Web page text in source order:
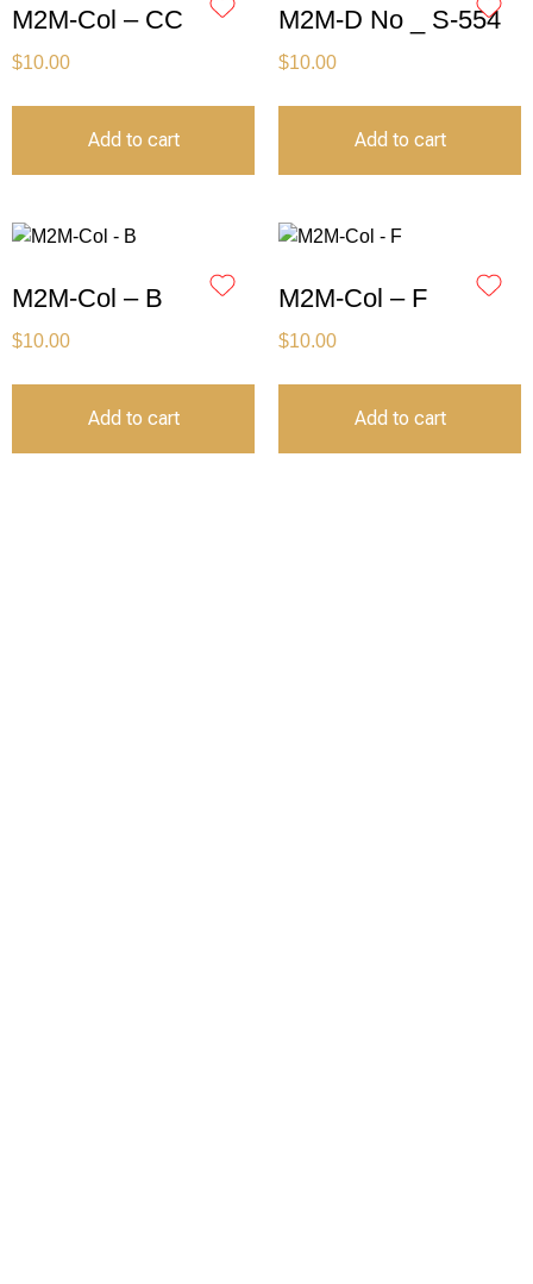
M2M-Col – CC
$10.00
Add to cart
M2M-D No _ S-554
$10.00
Add to cart
M2M-Col – B
$10.00
Add to cart
M2M-Col – F
$10.00
Add to cart